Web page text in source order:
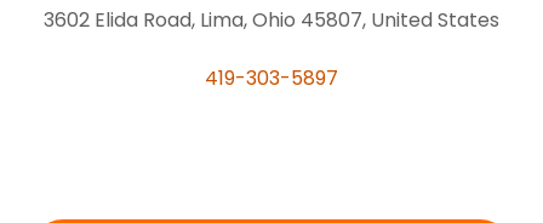
3602 Elida Road, Lima, Ohio 45807, United States
419-303-5897